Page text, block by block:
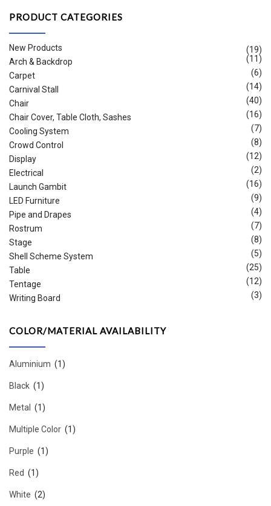
PRODUCT CATEGORIES
New Products
(19)
Arch & Backdrop
(11)
Carpet
(6)
Carnival Stall
(14)
Chair
(40)
Chair Cover, Table Cloth, Sashes
(16)
Cooling System
(7)
Crowd Control
(8)
Display
(12)
Electrical
(2)
Launch Gambit
(16)
LED Furniture
(9)
Pipe and Drapes
(4)
Rostrum
(7)
Stage
(8)
Shell Scheme System
(5)
Table
(25)
Tentage
(12)
Writing Board
(3)
COLOR/MATERIAL AVAILABILITY
Aluminium (1)
Black (1)
Metal (1)
Multiple Color (1)
Purple (1)
Red (1)
White (2)